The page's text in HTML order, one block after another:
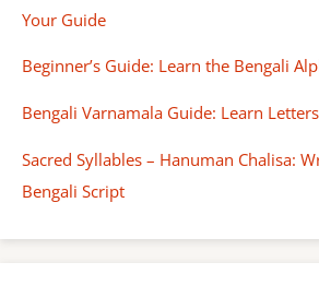
Your Guide
Beginner’s Guide: Learn the Bengali
Bengali Varnamala Guide: Learn
Sacred Syllables – Hanuman Chalisa:
Bengali Script